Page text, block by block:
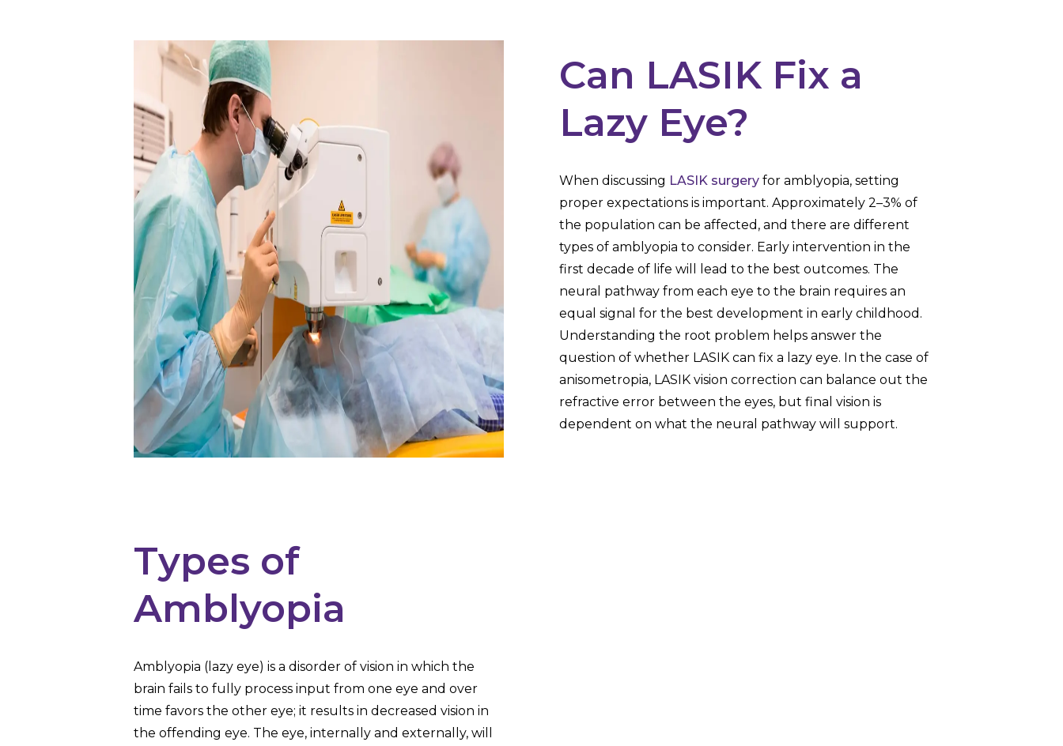
Can LASIK Fix a
Lazy Eye?
When discussing LASIK surgery for amblyopia, setting
proper expectations is important. Approximately 2–3% of
the population can be affected, and there are different
types of amblyopia to consider. Early intervention in the
first decade of life will lead to the best outcomes. The
neural pathway from each eye to the brain requires an
equal signal for the best development in early childhood.
Understanding the root problem helps answer the
question of whether LASIK can fix a lazy eye. In the case of
anisometropia, LASIK vision correction can balance out the
refractive error between the eyes, but final vision is
dependent on what the neural pathway will support.
Types of
Amblyopia
Amblyopia (lazy eye) is a disorder of vision in which the
brain fails to fully process input from one eye and over
time favors the other eye; it results in decreased vision in
the offending eye. The eye, internally and externally, will